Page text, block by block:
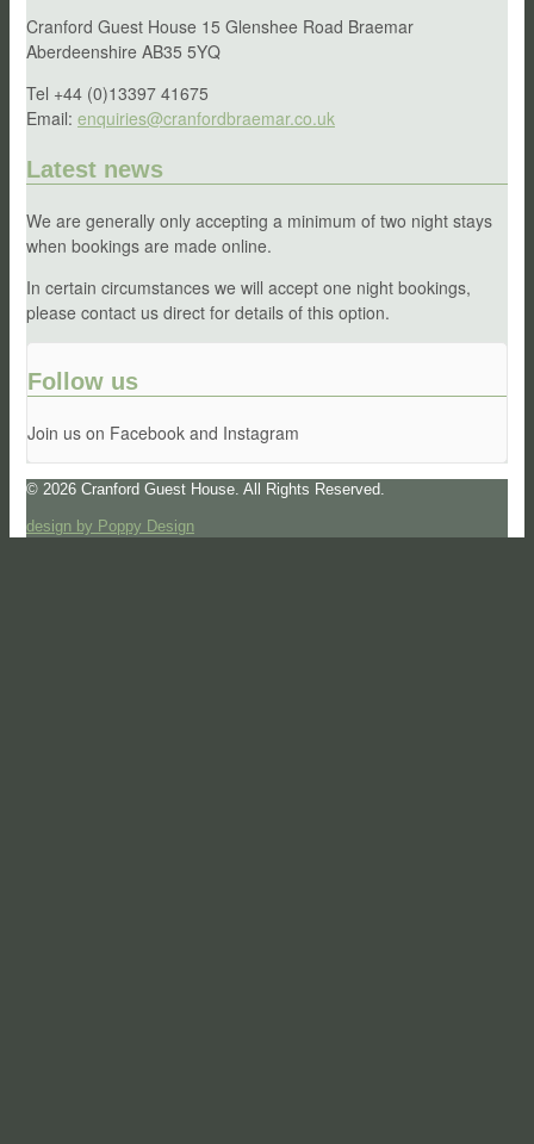
Cranford Guest House 15 Glenshee Road Braemar
Aberdeenshire AB35 5YQ
Tel +44 (0)13397 41675
Email: enquiries@cranfordbraemar.co.uk
Latest news
We are generally only accepting a minimum of two night stays
when bookings are made online.
In certain circumstances we will accept one night bookings,
please contact us direct for details of this option.
Follow us
Join us on Facebook and Instagram
© 2026 Cranford Guest House. All Rights Reserved.
design by Poppy Design